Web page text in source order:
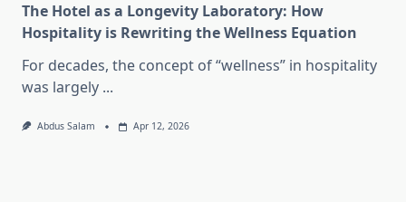
The Hotel as a Longevity Laboratory: How
Hospitality is Rewriting the Wellness Equation
For decades, the concept of “wellness” in hospitality
was largely ...
Abdus Salam Apr 12, 2026